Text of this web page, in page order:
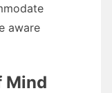
aware
Mind